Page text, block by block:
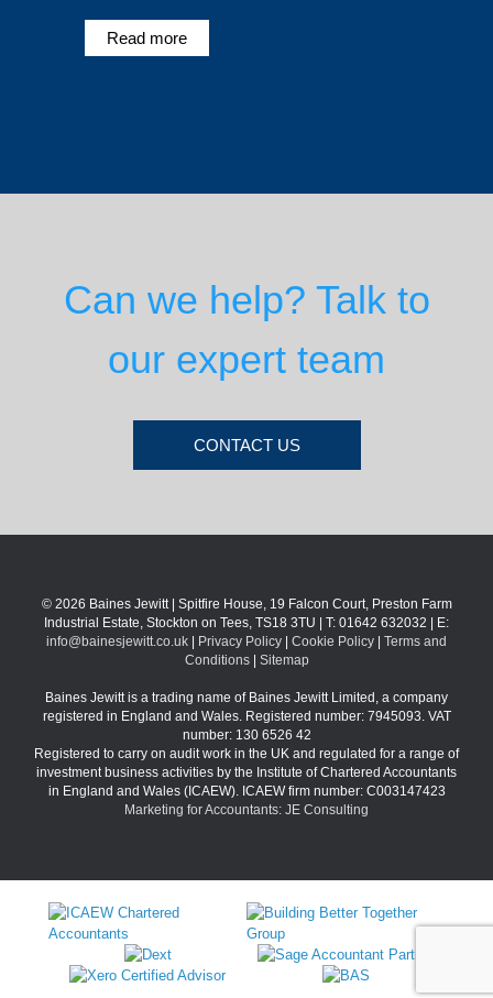
Read more
Can we help? Talk to
our expert team
CONTACT US
© 2026 Baines Jewitt | Spitfire House, 19 Falcon Court, Preston Farm
Industrial Estate, Stockton on Tees, TS18 3TU | T: 01642 632032 | E:
info@bainesjewitt.co.uk
Privacy Policy Cookie Policy
Terms and
Conditions| Sitemap
Baines Jewitt is a trading name of Baines Jewitt Limited, a company
registered in England and Wales. Registered number: 7945093. VAT
number: 130 6526 42
Registered to carry on audit work in the UK and regulated for a range of
investment business activities by the Institute of Chartered Accountants
in England and Wales (ICAEW). ICAEW firm number: C003147423
Marketing for Accountants: JE Consulting